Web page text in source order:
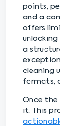
points,
and a
offers
a
cleaning
formats,
Once the
it. This